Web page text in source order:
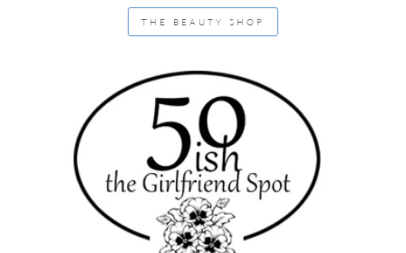
THE BEAUTY SHOP